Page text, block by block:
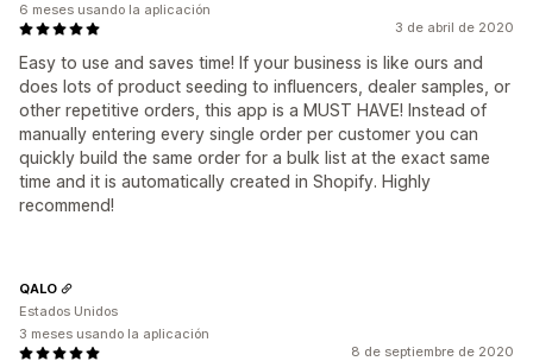
3 de abril de 2020
Easy to use and saves time! If your business is like ours and
does lots of product seeding to influencers, dealer samples, or
other repetitive orders, this app is a MUST HAVE! Instead of
manually entering every single order per customer you can
quickly build the same order for a bulk list at the exact same
time and it is automatically created in Shopify. Highly
recommend!
6 meses usando la aplicación
8 de septiembre de 2020
QALO
Estados Unidos
3 meses usando la aplicación